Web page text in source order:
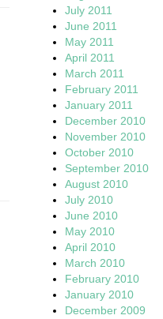
July 2011
June 2011
May 2011
April 2011
March 2011
February 2011
January 2011
December 2010
November 2010
October 2010
September 2010
August 2010
July 2010
June 2010
May 2010
April 2010
March 2010
February 2010
January 2010
December 2009